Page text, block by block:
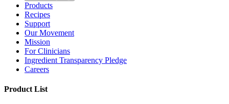
Products
Recipes
Support
Our Movement
Mission
For Clinicians
Ingredient Transparency Pledge
Careers
Product List